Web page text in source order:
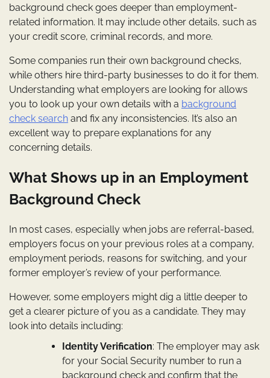
background check goes deeper than employment-
related information. It may include other details, such as
your credit score, criminal records, and more.
Some companies run their own background checks,
while others hire third-party businesses to do it for them.
Understanding what employers are looking for allows
you to look up your own details with a background
check search and fix any inconsistencies. It’s also an
excellent way to prepare explanations for any
concerning details.
What Shows up in an Employment
Background Check
In most cases, especially when jobs are referral-based,
employers focus on your previous roles at a company,
employment periods, reasons for switching, and your
former employer’s review of your performance.
However, some employers might dig a little deeper to
get a clearer picture of you as a candidate. They may
look into details including:
Identity Verification: The employer may ask
for your Social Security number to run a
background check and confirm that the